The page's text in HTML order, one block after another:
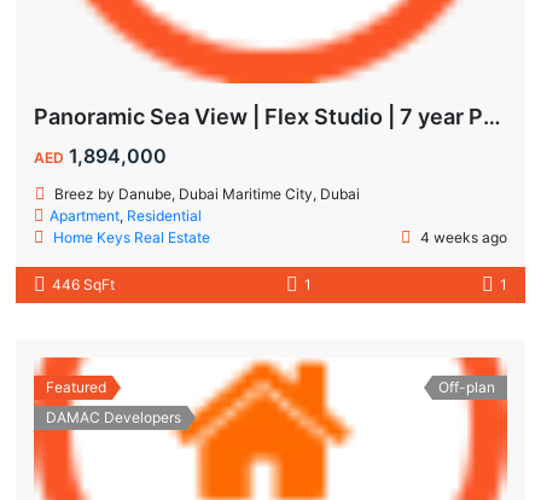
Panoramic Sea View | Flex Studio | 7 year Payment Plan
AED 1,894,000
Breez by Danube, Dubai Maritime City, Dubai
Apartment, Residential
Home Keys Real Estate
4 weeks ago
446 SqFt 1 1
Featured
DAMAC Developers
Off-plan